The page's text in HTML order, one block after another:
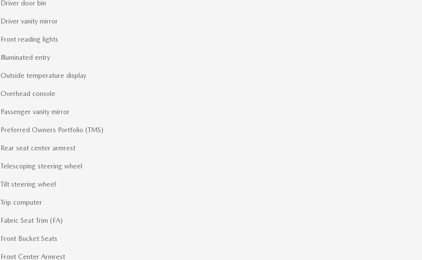
Driver door bin
Driver vanity mirror
Front reading lights
Illuminated entry
Outside temperature display
Overhead console
Passenger vanity mirror
Preferred Owners Portfolio (TMS)
Rear seat center armrest
Telescoping steering wheel
Tilt steering wheel
Trip computer
Fabric Seat Trim (FA)
Front Bucket Seats
Front Center Armrest